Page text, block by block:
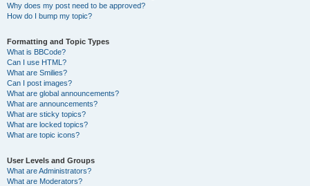
Why does my post need to be approved?
How do I bump my topic?
Formatting and Topic Types
What is BBCode?
Can I use HTML?
What are Smilies?
Can I post images?
What are global announcements?
What are announcements?
What are sticky topics?
What are locked topics?
What are topic icons?
User Levels and Groups
What are Administrators?
What are Moderators?